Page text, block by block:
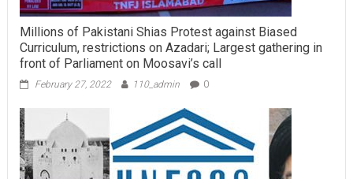
Millions of Pakistani Shias Protest against Biased
Curriculum, restrictions on Azadari; Largest gathering in
front of Parliament on Moosavi’s call
February 27, 2022 110_admin 0